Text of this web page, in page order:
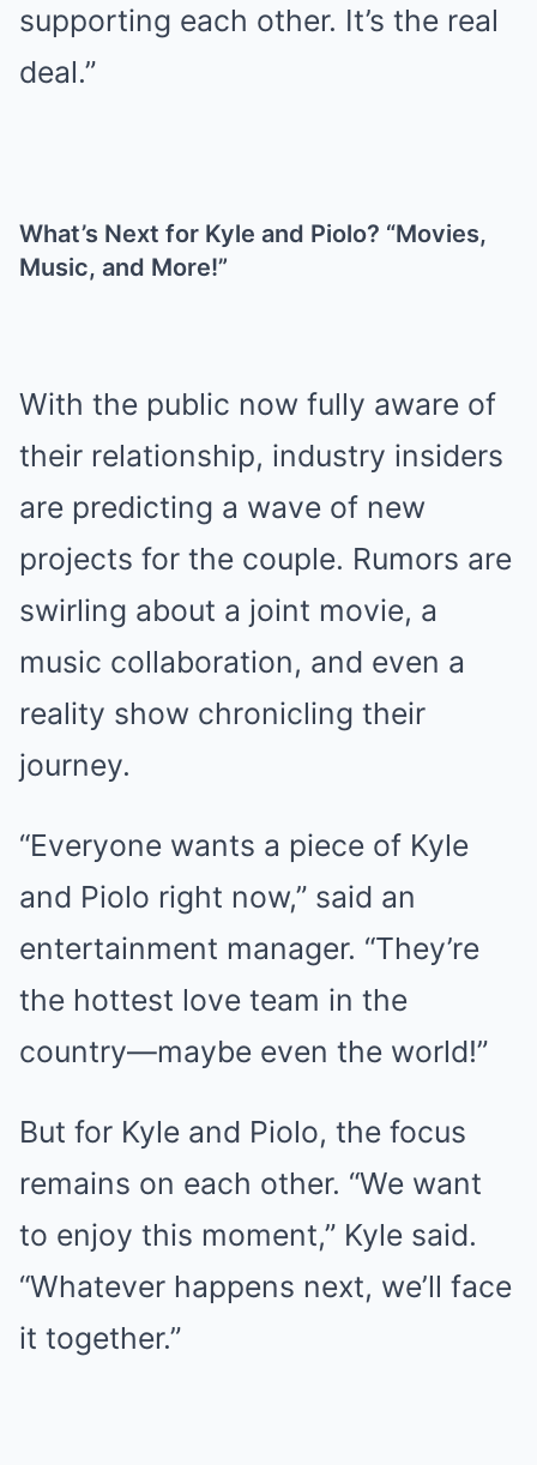
supporting each other. It’s the real
deal.”
What’s Next for Kyle and Piolo? “Movies,
Music, and More!”
With the public now fully aware of
their relationship, industry insiders
are predicting a wave of new
projects for the couple. Rumors are
swirling about a joint movie, a
music collaboration, and even a
reality show chronicling their
journey.
“Everyone wants a piece of Kyle
and Piolo right now,” said an
entertainment manager. “They’re
the hottest love team in the
country—maybe even the world!”
But for Kyle and Piolo, the focus
remains on each other. “We want
to enjoy this moment,” Kyle said.
“Whatever happens next, we’ll face
it together.”